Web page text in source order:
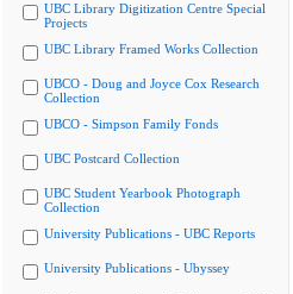
UBC Library Digitization Centre Special
Projects
UBC Library Framed Works Collection
UBCO - Doug and Joyce Cox Research
Collection
UBCO - Simpson Family Fonds
UBC Postcard Collection
UBC Student Yearbook Photograph
Collection
University Publications - UBC Reports
University Publications - Ubyssey